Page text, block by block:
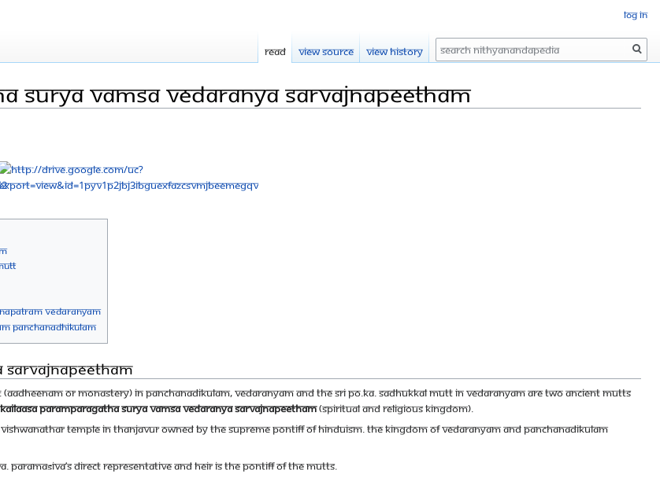
Surya Vamsa Vedaranya Sarvajnapeetham
vedaranyam
panchanadhikulam
Sarvajnapeetham
(Aadheenam or monastery) in Panchanadikulam, Vedaranyam and the Sri Po.Ka. Sadhukkal Mutt in Vedaranyam are two ancient mutts
Kailaasa Paramparagatha Surya Vamsa Vedaranya Sarvajnapeetham(spiritual and religious kingdom).
temple in Thanjavur owned by The Supreme Pontiff Of Hinduism. The Kingdom of Vedaranyam and Panchanadikulam
Paramaśiva’s direct representative and heir is the Pontiff of the mutts.
Log in
Read View source View history Search